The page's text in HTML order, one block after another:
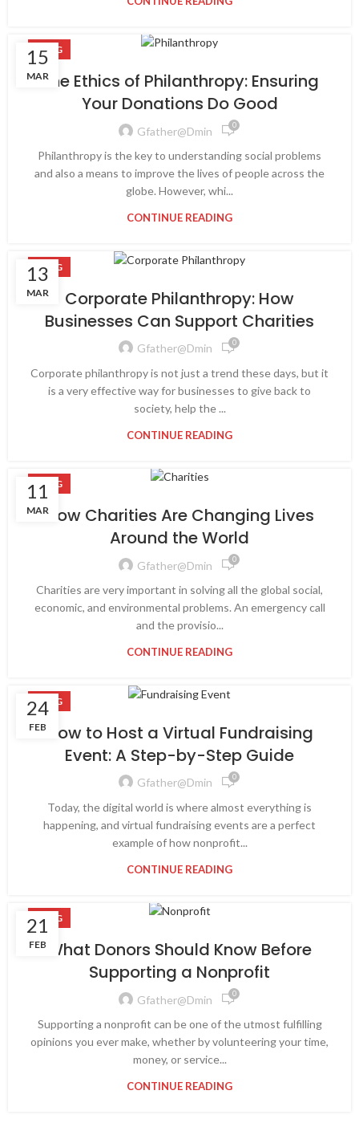
15
MAR
BLOG
The Ethics of Philanthropy: Ensuring
Your Donations Do Good
Gfather@dmin 0
Philanthropy is the key to understanding social problems
and also a means to improve the lives of people across the
globe. However, whi...
CONTINUE READING
13
MAR
BLOG
Corporate Philanthropy: How
Businesses Can Support Charities
Gfather@dmin 0
Corporate philanthropy is not just a trend these days, but it
is a very effective way for businesses to give back to
society, help the ...
CONTINUE READING
11
MAR
BLOG
How Charities Are Changing Lives
Around the World
Gfather@dmin 0
Charities are very important in solving all the global social,
economic, and environmental problems. An emergency call
and the provisio...
CONTINUE READING
24
FEB
BLOG
How to Host a Virtual Fundraising
Event: A Step-by-Step Guide
Gfather@dmin 0
Today, the digital world is where almost everything is
happening, and virtual fundraising events are a perfect
example of how nonprofit...
CONTINUE READING
21
FEB
BLOG
What Donors Should Know Before
Supporting a Nonprofit
Gfather@dmin 0
Supporting a nonprofit can be one of the utmost fulfilling
opinions you ever make, whether by volunteering your time,
money, or service...
CONTINUE READING